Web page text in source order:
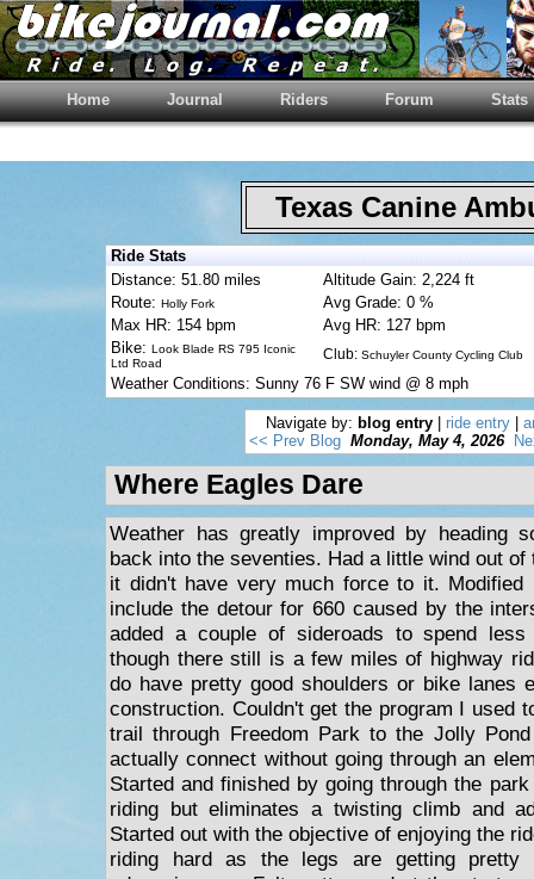
Home Journal Riders Forum Stats
Texas Canine
Ride Stats
Distance: 51.80 miles
Altitude Gain: 2,224 ft
Route: Holly Fork
Avg Grade: 0 %
Max HR: 154 bpm
Avg HR: 127 bpm
Bike: Look Blade RS 795 Iconic
Ltd Road
Club: Schuyler County Cycling Club
Weather Conditions: Sunny 76 F SW wind @ 8 mph
Navigate by: blog entry ride entry
<< Prev Blog Monday, May 4, 2026
Where Eagles Dare
Weather has greatly improved by heading
back into the seventies. Had a little wind out
it didn't have very much force to it.
include the detour for 660 caused by the
added a couple of sideroads to spend
though there still is a few miles of highway
do have pretty good shoulders or bike lanes
construction. Couldn't get the program I used
trail through Freedom Park to the Jolly
actually connect without going through an
Started and finished by going through the
riding but eliminates a twisting climb and
Started out with the objective of enjoying the
riding hard as the legs are getting pretty